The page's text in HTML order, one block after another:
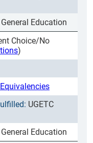
General Education
Choice/No
)
UGETC
General Education